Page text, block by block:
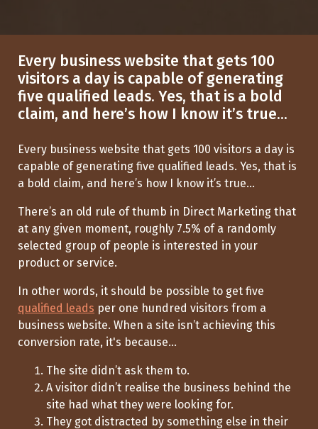
Every business website that gets 100
visitors a day is capable of generating
five qualified leads. Yes, that is a bold
claim, and here’s how I know it’s true...
Every business website that gets 100 visitors a day is
capable of generating five qualified leads. Yes, that is
a bold claim, and here’s how I know it’s true...
There’s an old rule of thumb in Direct Marketing that
at any given moment, roughly 7.5% of a randomly
selected group of people is interested in your
product or service.
In other words, it should be possible to get five
qualified leads per one hundred visitors from a
business website. When a site isn’t achieving this
conversion rate, it's because...
The site didn’t ask them to.
A visitor didn’t realise the business behind the
site had what they were looking for.
They got distracted by something else in their